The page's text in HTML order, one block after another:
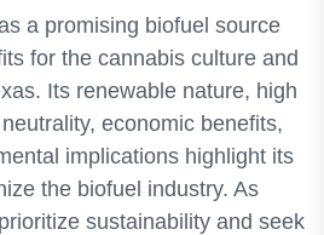
a promising biofuel source
for the cannabis culture and
Its renewable nature, high
economic benefits,
implications highlight its
the biofuel industry. As
sustainability and seek